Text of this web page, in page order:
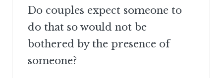
Do couples expect someone to
do that so would not be
bothered by the presence of
someone?